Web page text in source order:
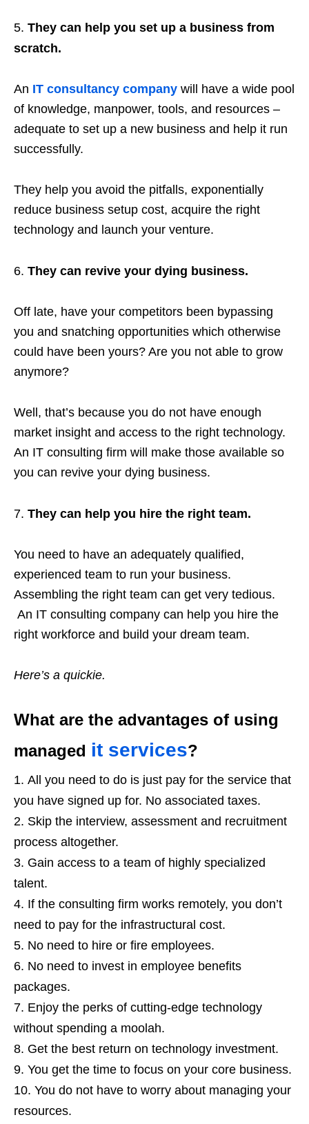
They can help you set up a business from
scratch.
An IT consultancy company will have a wide pool
of knowledge, manpower, tools, and resources –
adequate to set up a new business and help it run
successfully.
They help you avoid the pitfalls, exponentially
reduce business setup cost, acquire the right
technology and launch your venture.
They can revive your dying business.
Off late, have your competitors been bypassing
you and snatching opportunities which otherwise
could have been yours? Are you not able to grow
anymore?
Well, that’s because you do not have enough
market insight and access to the right technology.
An IT consulting firm will make those available so
you can revive your dying business.
They can help you hire the right team.
You need to have an adequately qualified,
experienced team to run your business.
Assembling the right team can get very tedious.
An IT consulting company can help you hire the
right workforce and build your dream team.
Here’s a quickie.
What are the advantages of using
managed it services?
All you need to do is just pay for the service that
you have signed up for. No associated taxes.
Skip the interview, assessment and recruitment
process altogether.
Gain access to a team of highly specialized
talent.
If the consulting firm works remotely, you don’t
need to pay for the infrastructural cost.
No need to hire or fire employees.
No need to invest in employee benefits
packages.
Enjoy the perks of cutting-edge technology
without spending a moolah.
Get the best return on technology investment.
You get the time to focus on your core business.
You do not have to worry about managing your
resources.